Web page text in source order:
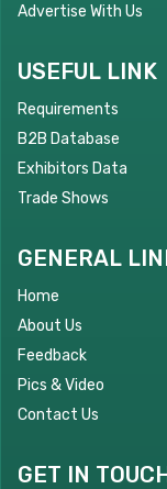
Advertise With Us
USEFUL LINK
Requirements
B2B Database
Exhibitors Data
Trade Shows
GENERAL
Home
About Us
Feedback
Pics & Video
Contact Us
GET IN